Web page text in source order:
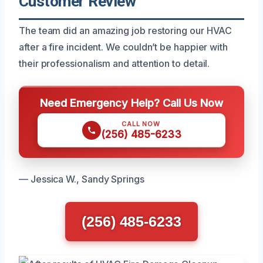
The team did an amazing job restoring our HVAC
after a fire incident. We couldn’t be happier with
their professionalism and attention to detail.
Need Emergency Help? Call Us Now
CALL NOW
(256) 485-6233
— Jessica W., Sandy Springs
(256) 485-6233